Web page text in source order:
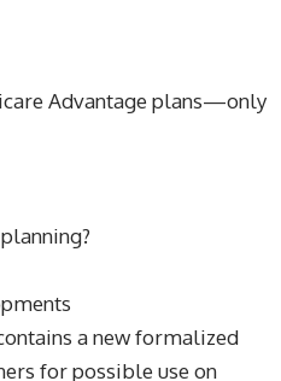
Advantage plans—only
a new formalized
for possible use on